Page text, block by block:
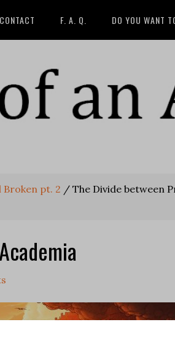
F. A. Q. DO YOU WANT
Broken pt. 2 / The Divide between